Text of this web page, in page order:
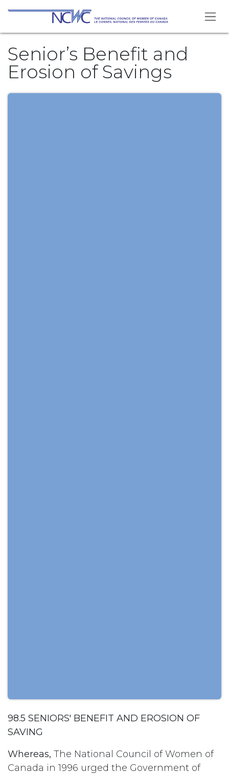
Skip to Content
Senior’s Benefit and
Erosion of Savings
98.5 SENIORS' BENEFIT AND EROSION OF
SAVING
Whereas, The National Council of Women of
Canada in 1996 urged the Government of